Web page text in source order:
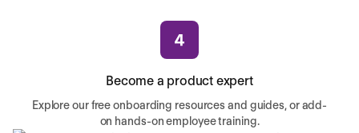
Become a product expert
Explore our free onboarding resources and guides, or add-
on hands-on employee training.